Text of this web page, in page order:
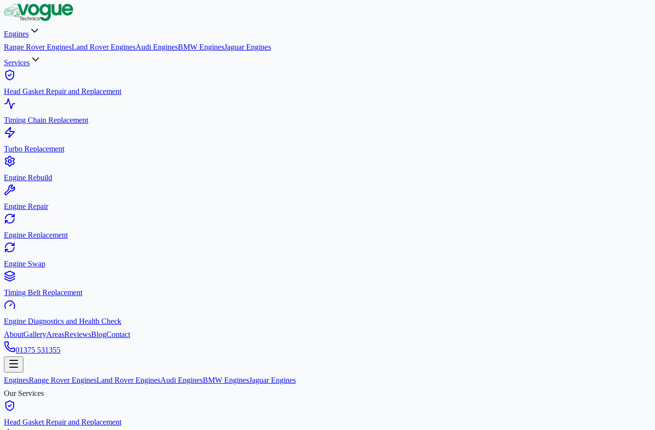
Engines
Range Rover EnginesLand Rover EnginesAudi EnginesBMW EnginesJaguar Engines
Services
Head Gasket Repair and Replacement
Timing Chain Replacement
Turbo Replacement
Engine Rebuild
Engine Repair
Engine Replacement
Engine Swap
Timing Belt Replacement
Engine Diagnostics and Health Check
AboutGalleryAreasReviewsBlogContact
01375 531355
EnginesRange Rover EnginesLand Rover EnginesAudi EnginesBMW EnginesJaguar Engines
Our Services
Head Gasket Repair and Replacement